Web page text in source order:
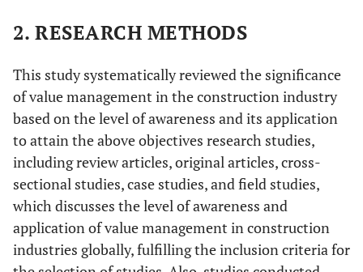
2. RESEARCH METHODS
This study systematically reviewed the significance
of value management in the construction industry
based on the level of awareness and its application
to attain the above objectives research studies,
including review articles, original articles, cross-
sectional studies, case studies, and field studies,
which discusses the level of awareness and
application of value management in construction
industries globally, fulfilling the inclusion criteria for